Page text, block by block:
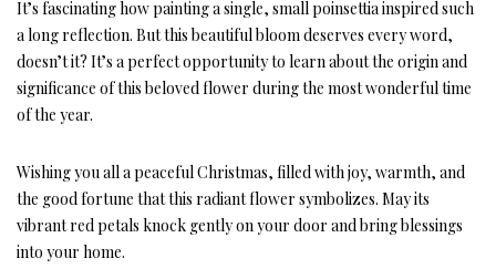
It’s fascinating how painting a single, small poinsettia inspired such
a long reflection. But this beautiful bloom deserves every word,
doesn’t it? It’s a perfect opportunity to learn about the origin and
significance of this beloved flower during the most wonderful time
of the year.
Wishing you all a peaceful Christmas, filled with joy, warmth, and
the good fortune that this radiant flower symbolizes. May its
vibrant red petals knock gently on your door and bring blessings
into your home.